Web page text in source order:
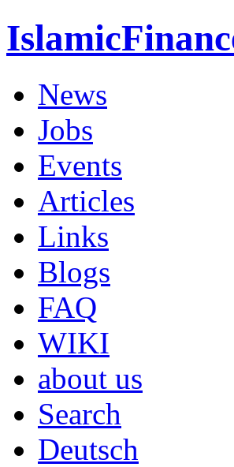
News
Jobs
Events
Articles
Links
Blogs
FAQ
WIKI
about us
Search
Deutsch